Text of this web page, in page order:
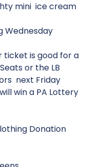
mini ice cream
Wednesday
ticket is good for a
or the LB
next Friday
win a PA Lottery
Donation